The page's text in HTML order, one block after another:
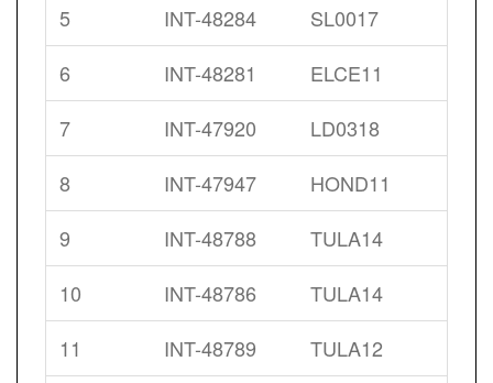
5
INT-48284
SL0017
6
INT-48281
ELCE11
7
INT-47920
LD0318
8
INT-47947
HOND11
9
INT-48788
TULA14
10
INT-48786
TULA14
11
INT-48789
TULA12